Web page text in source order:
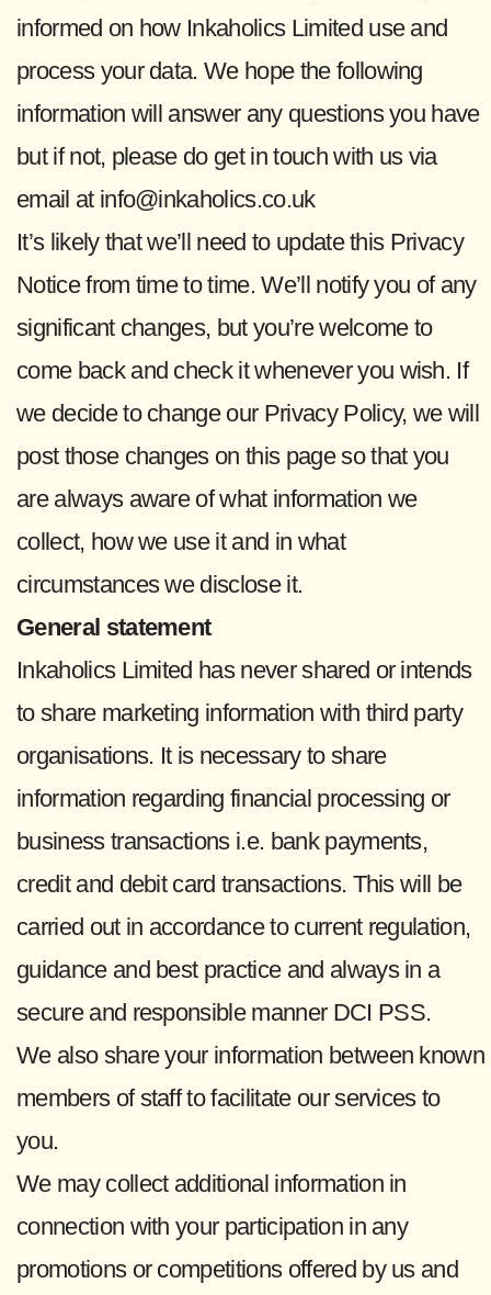
informed on how Inkaholics Limited use and
process your data. We hope the following
information will answer any questions you have
but if not, please do get in touch with us via
email at info@inkaholics.co.uk
It’s likely that we’ll need to update this Privacy
Notice from time to time. We’ll notify you of any
significant changes, but you’re welcome to
come back and check it whenever you wish. If
we decide to change our Privacy Policy, we will
post those changes on this page so that you
are always aware of what information we
collect, how we use it and in what
circumstances we disclose it.
General statement
Inkaholics Limited has never shared or intends
to share marketing information with third party
organisations. It is necessary to share
information regarding financial processing or
business transactions i.e. bank payments,
credit and debit card transactions. This will be
carried out in accordance to current regulation,
guidance and best practice and always in a
secure and responsible manner DCI PSS.
We also share your information between known
members of staff to facilitate our services to
you.
We may collect additional information in
connection with your participation in any
promotions or competitions offered by us and